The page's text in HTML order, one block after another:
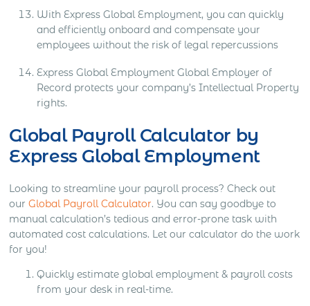
With Express Global Employment, you can quickly
and efficiently onboard and compensate your
employees without the risk of legal repercussions
Express Global Employment Global Employer of
Record protects your company’s Intellectual Property
rights.
Global Payroll Calculator by
Express Global Employment
Looking to streamline your payroll process? Check out
ourGlobal Payroll Calculator. You can say goodbye to
manual calculation’s tedious and error-prone task with
automated cost calculations. Let our calculator do the work
for you!
Quickly estimate global employment & payroll costs
from your desk in real-time.​​